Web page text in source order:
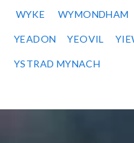
WYKE WYMONDHAM
YEADON YEOVIL
YSTRAD MYNACH